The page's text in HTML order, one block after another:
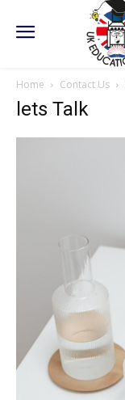
Home Contact Us
lets Talk